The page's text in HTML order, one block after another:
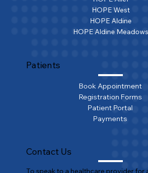
HOPE West
HOPE Aldine
HOPE Aldine Meadows
Patients
Book Appointment
Registration Forms
Patient Portal
Payments
Contact Us
To speak to a healthcare provider for